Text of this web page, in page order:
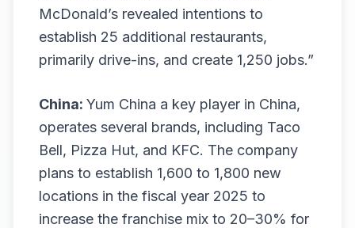
McDonald’s revealed intentions to
establish 25 additional restaurants,
primarily drive-ins, and create 1,250 jobs.”
China: Yum China a key player in China,
operates several brands, including Taco
Bell, Pizza Hut, and KFC. The company
plans to establish 1,600 to 1,800 new
locations in the fiscal year 2025 to
increase the franchise mix to 20–30% for